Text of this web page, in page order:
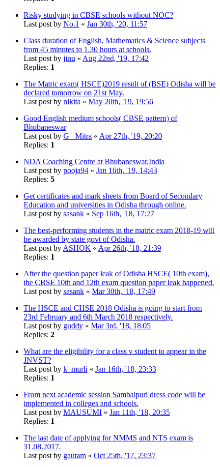
Risky studying in CBSE schools without NOC?
Last post by No.1 « Jan 30th, '20, 11:57
Class duration of English, Mathematics & Science subjects
from 45 minutes to 1.30 hours at schools.
Last post by jinu « Aug 22nd, '19, 17:42
Replies: 1
The Matric exam( HSCE)2019 result of (BSE) Odisha will be
declared tomorrow on 21st May.
Last post by nikita « May 20th, '19, 19:56
Good English medium schools( CBSE pattern) of
Bhubaneswar
Last post by G_ Mitra « Apr 27th, '19, 20:20
Replies: 1
NDA Coaching Centre at Bhubaneswar,India
Last post by pooja94 « Jan 16th, '19, 14:43
Replies: 5
Get certificates and mark sheets from Board of Secondary
Education and universities in Odisha through online.
Last post by sasank « Sep 16th, '18, 17:27
The best-performing students in the matric exam 2018-19 will
be awarded by state govt of Odisha.
Last post by ASHOK « Apr 26th, '18, 21:39
Replies: 1
After the question paper leak of Odisha HSCE( 10th exam),
the CBSE 10th and 12th exam question paper leak happened.
Last post by sasank « Mar 30th, '18, 17:49
The HSCE and CHSE 2018 Odisha is going to start from
23rd February and 6th March 2018 respectively.
Last post by guddy « Mar 3rd, '18, 18:05
Replies: 2
What are the eligibility for a class v student to appear in the
JNVST?
Last post by k_murli « Jan 16th, '18, 23:33
Replies: 1
From next academic session Sambalpuri dress code will be
implemented in colleges and schools.
Last post by MAUSUMI « Jan 11th, '18, 20:35
Replies: 1
The last date of applying for NMMS and NTS exam is
31.08.2017.
Last post by gautam « Oct 25th, '17, 23:37